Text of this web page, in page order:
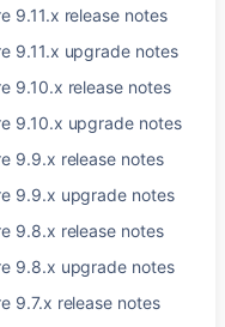
9.11.x release notes
9.11.x upgrade notes
9.10.x release notes
9.10.x upgrade notes
9.9.x release notes
9.9.x upgrade notes
9.8.x release notes
9.8.x upgrade notes
9.7.x release notes